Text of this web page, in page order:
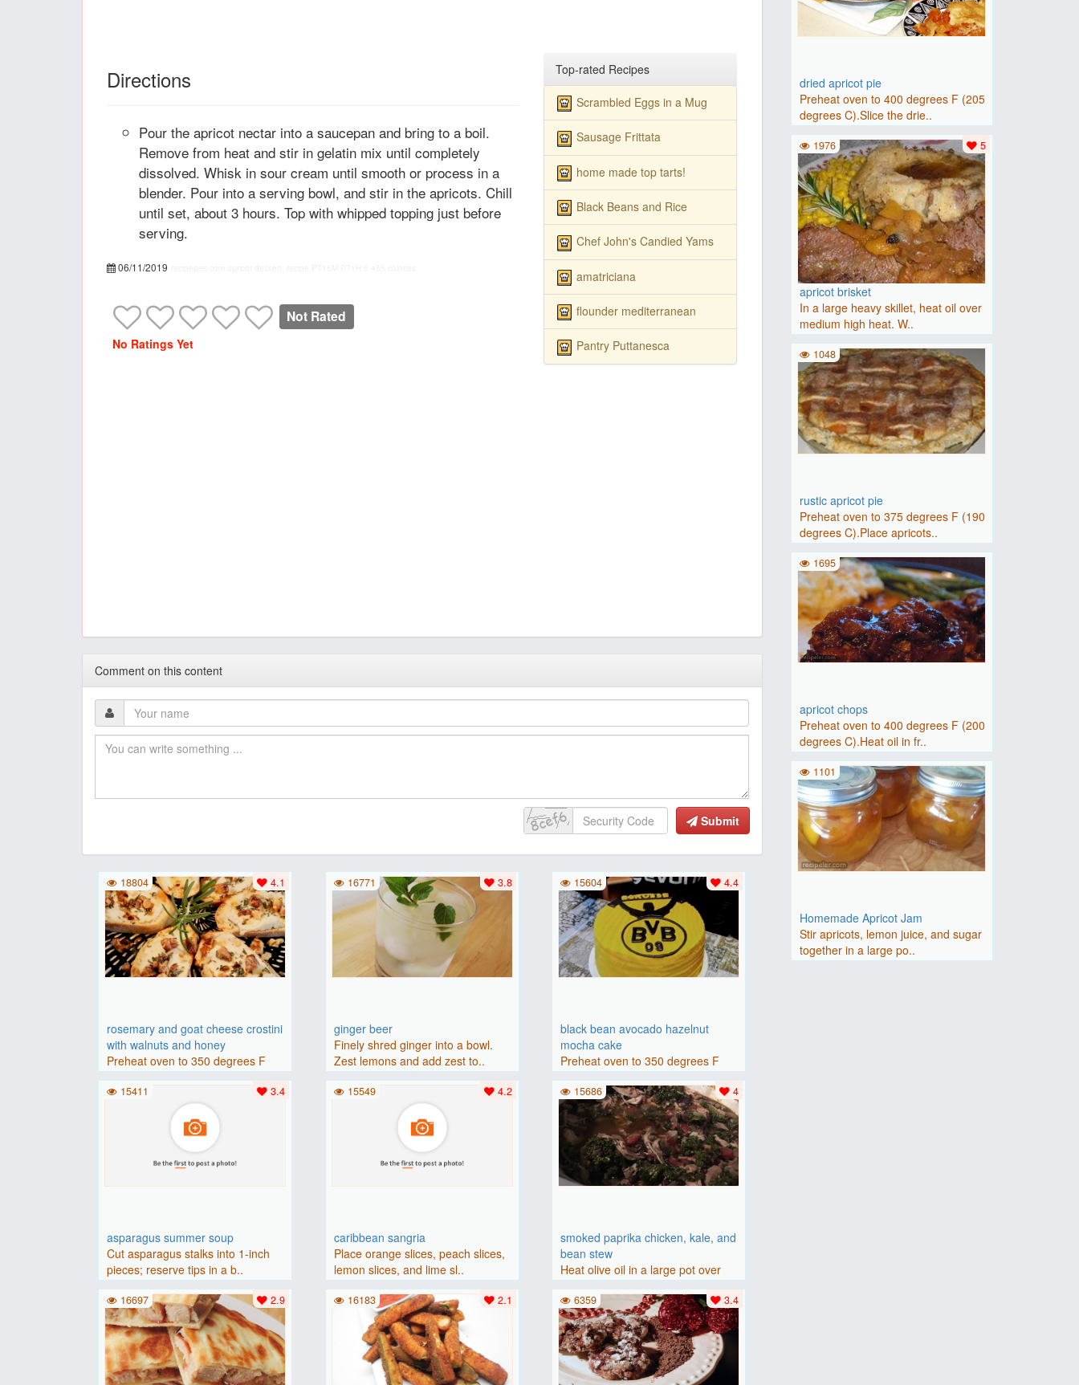
Directions
Pour the apricot nectar into a saucepan and bring to a boil.
Remove from heat and stir in gelatin mix until completely
dissolved. Whisk in sour cream until smooth or process in a
blender. Pour into a serving bowl, and stir in the apricots. Chill
until set, about 3 hours. Top with whipped topping just before
serving.
06/11/2019
Not Rated
No Ratings Yet
Top-rated Recipes
Scrambled Eggs in a Mug
Sausage Frittata
home made top tarts!
Black Beans and Rice
Chef John's Candied Yams
amatriciana
flounder mediterranean
Pantry Puttanesca
Comment on this content
Submit
rosemary and goat cheese crostini
with walnuts and honey
Preheat oven to 350 degrees F
(175 degrees C).Place baguette..
4.1
18804
ginger beer
Finely shred ginger into a bowl.
Zest lemons and add zest to..
3.8
16771
black bean avocado hazelnut
mocha cake
Preheat oven to 350 degrees F
(175 degrees C). Grease an 8-i..
4.4
15604
asparagus summer soup
Cut asparagus stalks into 1-inch
pieces; reserve tips in a b..
3.4
15411
caribbean sangria
Place orange slices, peach slices,
lemon slices, and lime sl..
4.2
15549
smoked paprika chicken, kale, and
bean stew
Heat olive oil in a large pot over
medium heat. Add chicken ..
4
15686
2.9
16697 2.1
16183 3.4
6359
dried apricot pie
Preheat oven to 400 degrees F (205
degrees C).Slice the drie..
apricot brisket
In a large heavy skillet, heat oil over
medium high heat. W..
5
1976
rustic apricot pie
Preheat oven to 375 degrees F (190
degrees C).Place apricots..
1048
apricot chops
Preheat oven to 400 degrees F (200
degrees C).Heat oil in fr..
1695
Homemade Apricot Jam
Stir apricots, lemon juice, and sugar
together in a large po..
1101